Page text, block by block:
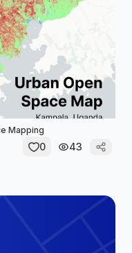
Mapping
0 43